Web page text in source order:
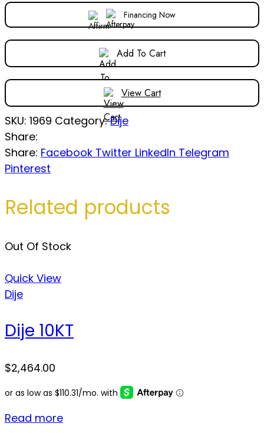
Financing Now
Add To Cart
View Cart
SKU: 1969 Category:Dije
Share:
Share: Facebook Twitter LinkedIn Telegram
Pinterest
Related products
Out Of Stock
Quick View
Dije
Dije 10KT
$2,464.00
Read more